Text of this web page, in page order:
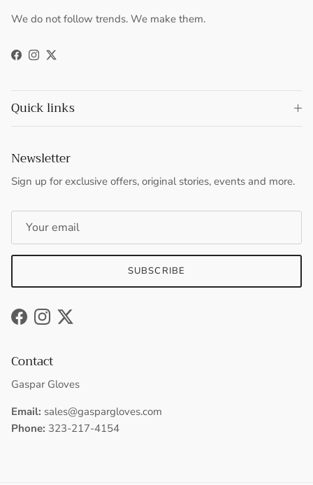
We do not follow trends. We make them.
Facebook
Instagram
Twitter
Quick links
Newsletter
Sign up for exclusive offers, original stories, events and more.
SUBSCRIBE
FacebookInstagram
Twitter
Contact
Gaspar Gloves
Email: sales@gaspargloves.com
Phone: 323-217-4154